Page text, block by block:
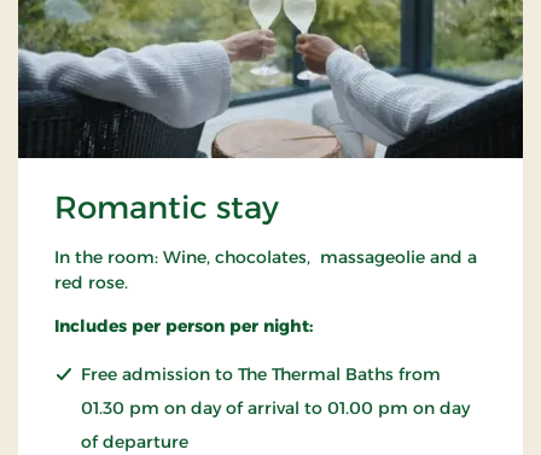
Romantic stay
In the room: Wine, chocolates, massageolie and a
red rose.
Includes per person per night:
Free admission to The Thermal Baths from
01.30 pm on day of arrival to 01.00 pm on day
of departure